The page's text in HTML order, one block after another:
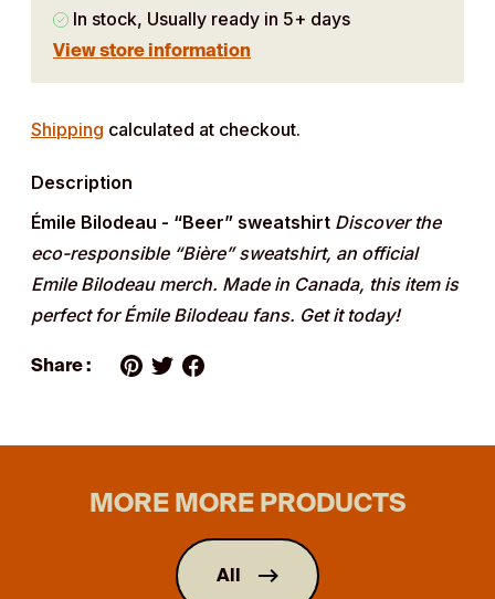
In stock, Usually ready in 5+ days
View store information
product
your
cart
Shipping calculated at checkout.
Description
Émile Bilodeau - “Beer” sweatshirt Discover the
eco-responsible “Bière” sweatshirt, an official
Emile Bilodeau merch. Made in Canada, this item is
perfect for Émile Bilodeau fans. Get it today!
Share :
MORE MORE PRODUCTS
All